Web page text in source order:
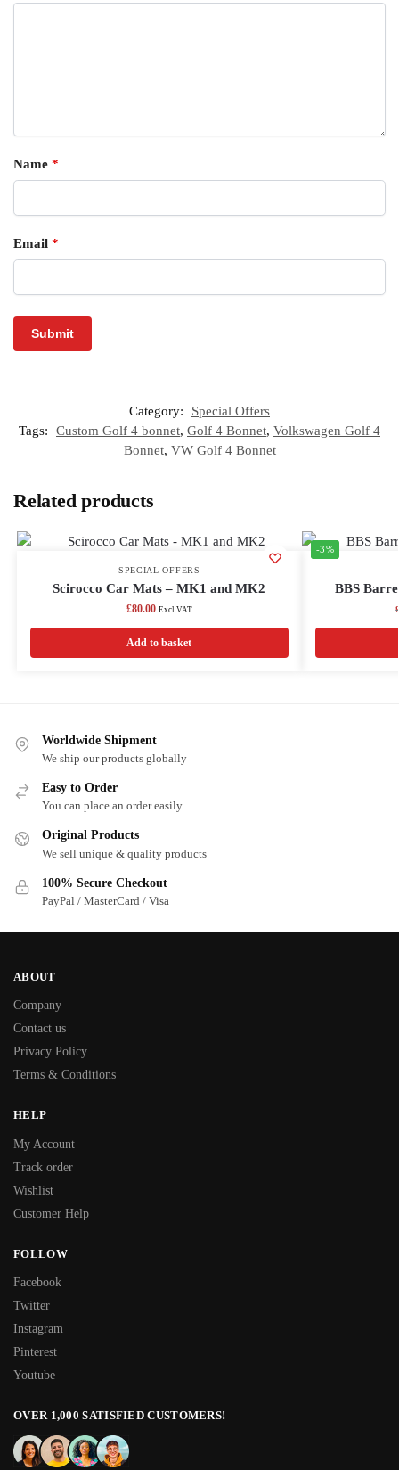
Name *
Email *
Category:
Special Offers
Tags:
Custom Golf 4 bonnet, Golf 4 Bonnet, Volkswagen Golf 4
Bonnet, VW Golf 4 Bonnet
Related products
SPECIAL OFFERS
Scirocco Car Mats – MK1 and MK2
£80.00 Excl.VAT
Add to basket
-3%
BBS
Worldwide Shipment
We ship our products globally
Easy to Order
You can place an order easily
Original Products
We sell unique & quality products
100% Secure Checkout
PayPal / MasterCard / Visa
ABOUT
Company
Contact us
Privacy Policy
Terms & Conditions
HELP
My Account
Track order
Wishlist
Customer Help
FOLLOW
Facebook
Twitter
Instagram
Pinterest
Youtube
OVER 1,000 SATISFIED CUSTOMERS!